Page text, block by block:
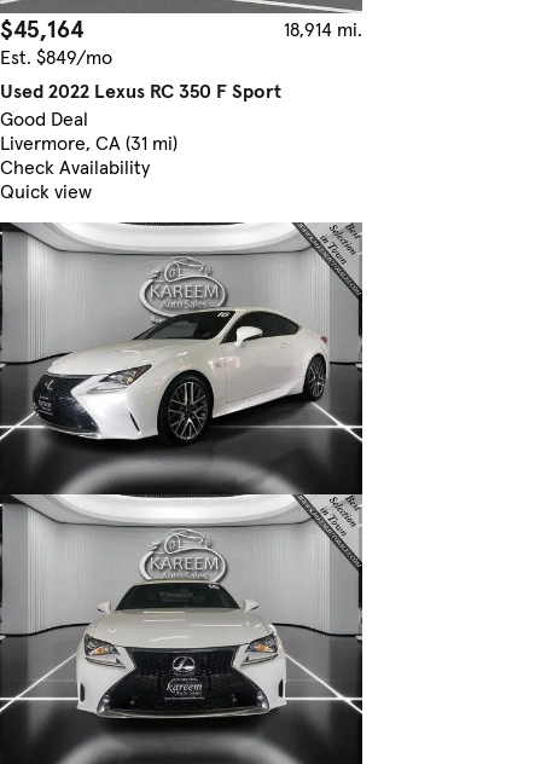
$45,164
18,914 mi.
Est. $849/mo
Used 2022 Lexus RC 350 F Sport
Good Deal
Livermore, CA (31 mi)
Check Availability
Quick view